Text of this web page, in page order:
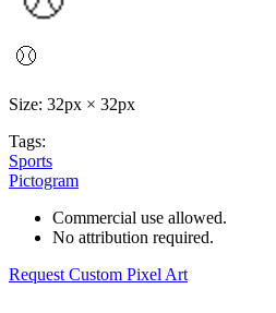
Size: 32px × 32px
Tags:
Sports
Pictogram
Commercial use allowed.
No attribution required.
Request Custom Pixel Art